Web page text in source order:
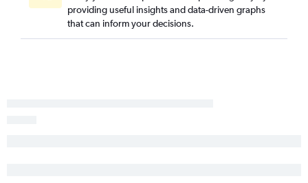
Valparaiso to Dallas/Fort Worth flights
Melbourne to Love Field flights
providing useful insights and data-driven graphs
that can inform your decisions.